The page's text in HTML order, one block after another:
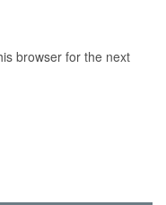
browser for the next